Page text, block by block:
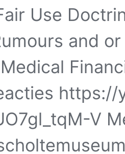
Use
and
V